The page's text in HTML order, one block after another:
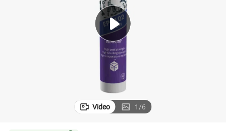
racing motorcycle
wheel loader
electric car
Video 1/6